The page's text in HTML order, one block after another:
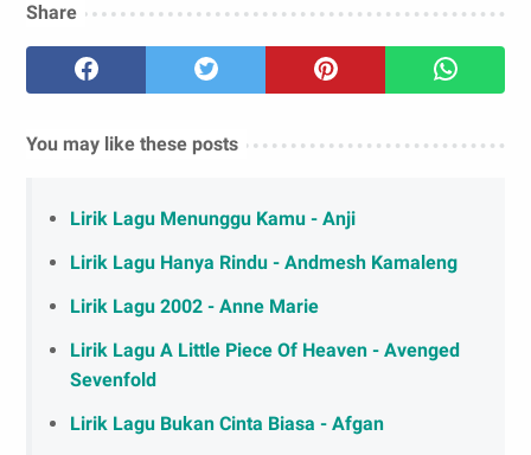
Share
You may like these posts
Lirik Lagu Menunggu Kamu - Anji
Lirik Lagu Hanya Rindu - Andmesh Kamaleng
Lirik Lagu 2002 - Anne Marie
Lirik Lagu A Little Piece Of Heaven - Avenged
Sevenfold
Lirik Lagu Bukan Cinta Biasa - Afgan